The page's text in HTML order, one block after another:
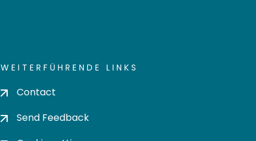
WEITERFÜHRENDE LINKS
Contact
Send Feedback